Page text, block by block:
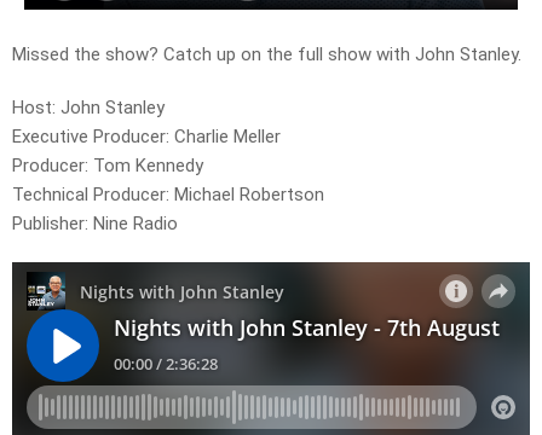
Missed the show? Catch up on the full show with John Stanley.
Host: John Stanley
Executive Producer: Charlie Meller
Producer: Tom Kennedy
Technical Producer: Michael Robertson
Publisher: Nine Radio